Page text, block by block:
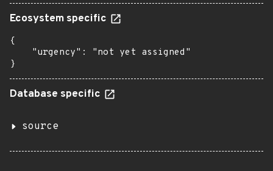
Ecosystem specific
{
    "urgency": "not yet assigned"
}
Database specific
source